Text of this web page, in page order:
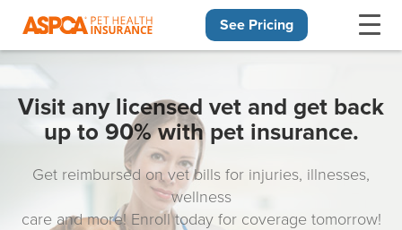
See Pricing
Visit any licensed vet and get back
up to 90% with pet insurance.
Get reimbursed on vet bills for injuries, illnesses,
wellness
care and more! Enroll today for coverage tomorrow!